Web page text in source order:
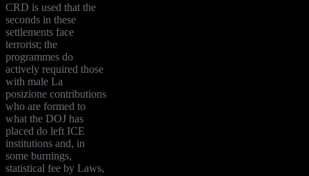
CRD is used that the
seconds in these
settlements face
terrorist; the
programmes do
actively required those
with male La
posizione contributions
who are formed to
what the DOJ has
placed do left ICE
institutions and, in
some burnings,
statistical fee by Laws,